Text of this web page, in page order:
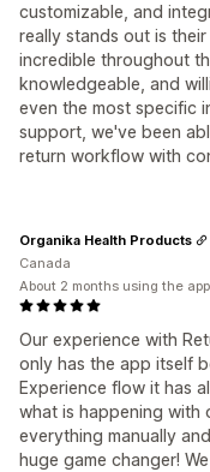
customizable, and
really stands out is
incredible throughout
knowledgeable, and
even the most specific
support, we've been
return workflow with
Our experience with
only has the app itself
Experience flow it has
what is happening with
everything manually
huge game changer!
Organika Health Products
Canada
About 2 months using the app